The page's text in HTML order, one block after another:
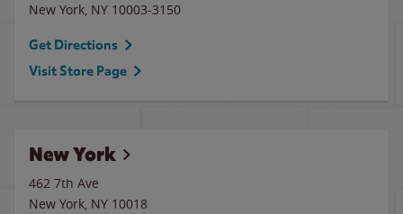
New York, NY 10003-3150
Get Directions
Visit Store Page
New York
462 7th Ave
New York, NY 10018